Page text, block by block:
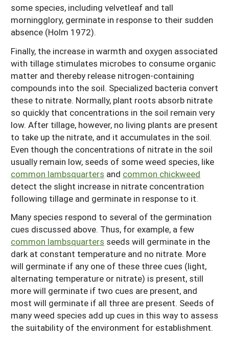
some species, including velvetleaf and tall
morningglory, germinate in response to their sudden
absence (Holm 1972).
Finally, the increase in warmth and oxygen associated
with tillage stimulates microbes to consume organic
matter and thereby release nitrogen-containing
compounds into the soil. Specialized bacteria convert
these to nitrate. Normally, plant roots absorb nitrate
so quickly that concentrations in the soil remain very
low. After tillage, however, no living plants are present
to take up the nitrate, and it accumulates in the soil.
Even though the concentrations of nitrate in the soil
usually remain low, seeds of some weed species, like
common lambsquarters and common chickweed
detect the slight increase in nitrate concentration
following tillage and germinate in response to it.
Many species respond to several of the germination
cues discussed above. Thus, for example, a few
common lambsquarters seeds will germinate in the
dark at constant temperature and no nitrate. More
will germinate if any one of these three cues (light,
alternating temperature or nitrate) is present, still
more will germinate if two cues are present, and
most will germinate if all three are present. Seeds of
many weed species add up cues in this way to assess
the suitability of the environment for establishment.